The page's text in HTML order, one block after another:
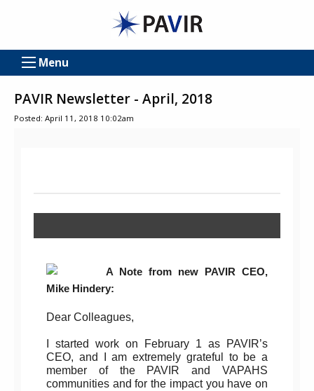
Menu
PAVIR Newsletter - April, 2018
Posted: April 11, 2018 10:02am